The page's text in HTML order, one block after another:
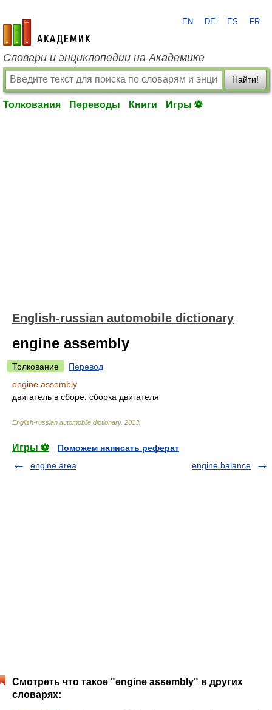
academic.ru
EN DE ES FR
Словари и энциклопедии на Академике
Найти!
Толкования Переводы Книги Игры ⚽
English-russian automobile dictionary
engine assembly
Толкование
Перевод
engine assembly
двигатель в сборе; сборка двигателя
English-russian automobile dictionary. 2013
Игры ⚽
Поможем написать реферат
engine area
engine balance
Смотреть что такое "engine assembly" в других
словарях: